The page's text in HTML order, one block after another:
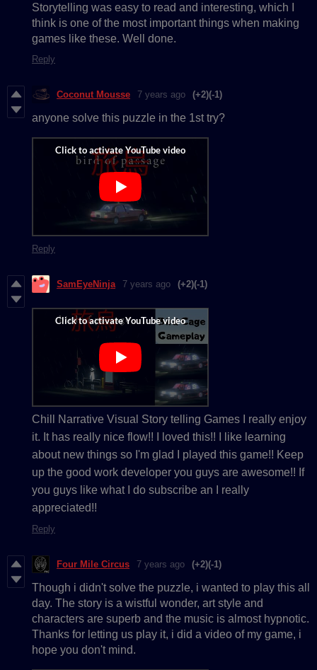
Storytelling was easy to read and interesting, which I
think is one of the most important things when making
games like these. Well done.
Reply
Coconut Mousse 7 years ago (+2)(-1)
anyone solve this puzzle in the 1st try?
Reply
SamEyeNinja 7 years ago (+2)(-1)
Chill Narrative Visual Story telling Games I really enjoy
it. It has really nice flow!! I loved this!! I like learning
about new things so I'm glad I played this game!! Keep
up the good work developer you guys are awesome!! If
you guys like what I do subscribe an I really
appreciated!!
Reply
Four Mile Circus 7 years ago (+2)(-1)
Though i didn't solve the puzzle, i wanted to play this all
day. The story is a wistful wonder, art style and
characters are superb and the music is almost hypnotic.
Thanks for letting us play it, i did a video of my game, i
hope you don't mind.